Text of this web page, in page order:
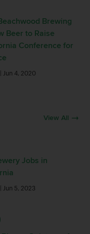
Brewing
Beer to Raise
Conference for
| Jun 4, 2020
View All
Jobs in
| Jun 5, 2023